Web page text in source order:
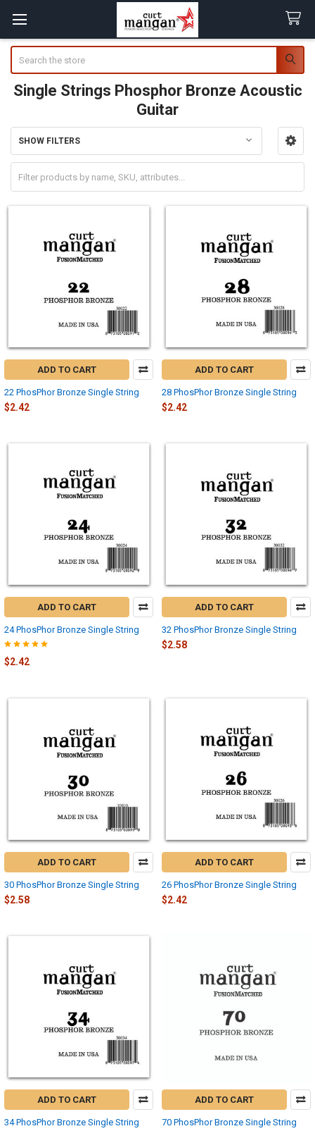
Single Strings Phosphor Bronze Acoustic
Guitar
Sidebar
SHOW FILTERS
ADD TO CART
22 PhosPhor Bronze Single String
$2.42
ADD TO CART
28 PhosPhor Bronze Single String
$2.42
ADD TO CART
24 PhosPhor Bronze Single String
$2.42
ADD TO CART
32 PhosPhor Bronze Single String
$2.58
ADD TO CART
30 PhosPhor Bronze Single String
$2.58
ADD TO CART
26 PhosPhor Bronze Single String
$2.42
ADD TO CART
34 PhosPhor Bronze Single String
ADD TO CART
70 PhosPhor Bronze Single String